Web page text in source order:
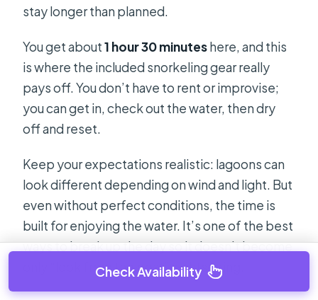
stay longer than planned.
You get about1 hour 30 minuteshere, and this
is where the included snorkeling gear really
pays off. You don’t have to rent or improvise;
you can get in, check out the water, then dry
off and reset.
Keep your expectations realistic: lagoons can
look different depending on wind and light. But
even without perfect conditions, the time is
built for enjoying the water. It’s one of the best
ways to break up the day so it doesn’t become
only “look from the boat” sightseeing.
Check Availability